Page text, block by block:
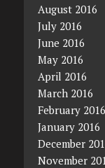
August 2016
July 2016
June 2016
May 2016
April 2016
March 2016
February 2016
January 2016
December
November